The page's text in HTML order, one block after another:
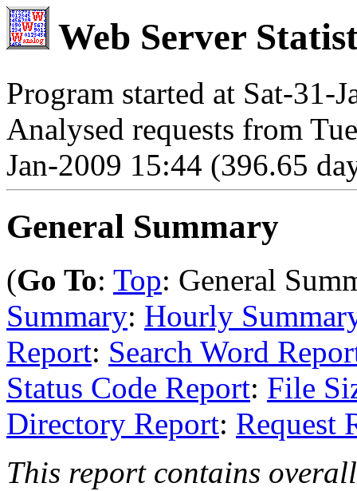
Web Server
Program started at Sat-31-
Analysed requests from
Jan-2009 15:44 (396.65
General Summary
(Go To: Top: General
Summary: Hourly
Report: Search Word
Status Code Report: File
Directory Report: Request
This report contains